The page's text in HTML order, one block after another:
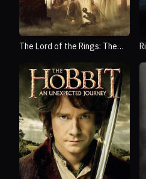
The Lord of the Rings: The